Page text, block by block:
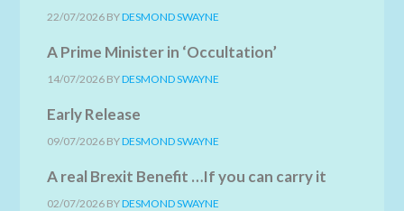
22/07/2026 BYDESMOND SWAYNE
A Prime Minister in ‘Occultation’
14/07/2026 BYDESMOND SWAYNE
Early Release
09/07/2026 BYDESMOND SWAYNE
A real Brexit Benefit …If you can carry it
02/07/2026 BYDESMOND SWAYNE